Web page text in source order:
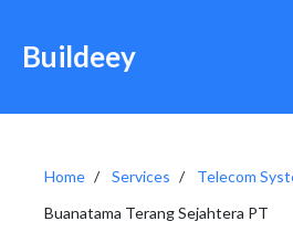
Buildeey
Home Services
Telecom
Buanatama Terang Sejahtera PT